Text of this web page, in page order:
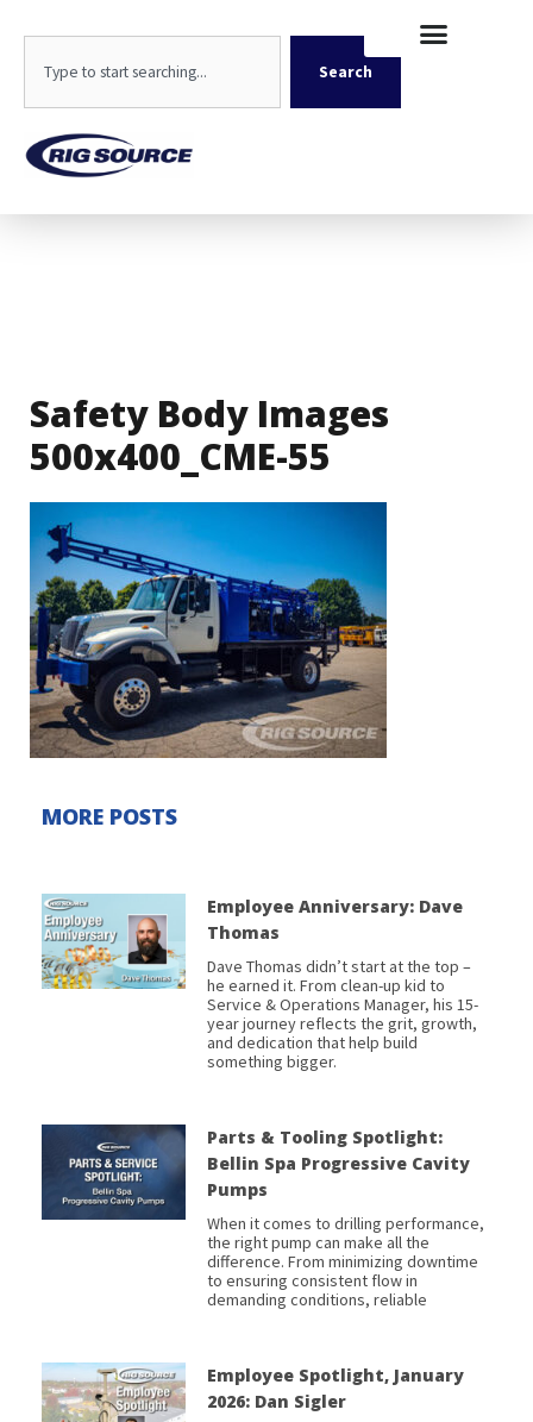
content
Search
Safety Body Images
500x400_CME-55
MORE POSTS
Employee Anniversary: Dave
Thomas
Dave Thomas didn’t start at the top –
he earned it. From clean-up kid to
Service & Operations Manager, his 15-
year journey reflects the grit, growth,
and dedication that help build
something bigger.
Parts & Tooling Spotlight:
Bellin Spa Progressive Cavity
Pumps
When it comes to drilling performance,
the right pump can make all the
difference. From minimizing downtime
to ensuring consistent flow in
demanding conditions, reliable
Employee Spotlight, January
2026: Dan Sigler